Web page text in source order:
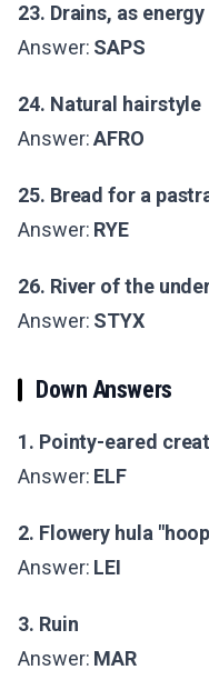
23. Drains, as energy
Answer: SAPS
24. Natural hairstyle
Answer:AFRO
25. Bread for a
Answer: RYE
26. River of the
Answer: STYX
Down Answers
1. Pointy-eared
Answer: ELF
2. Flowery hula
Answer: LEI
3. Ruin
Answer: MAR